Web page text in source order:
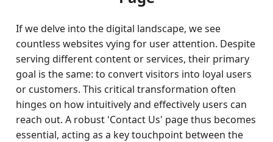
If we delve into the digital landscape, we see
countless websites vying for user attention. Despite
serving different content or services, their primary
goal is the same: to convert visitors into loyal users
or customers. This critical transformation often
hinges on how intuitively and effectively users can
reach out. A robust 'Contact Us' page thus becomes
essential, acting as a key touchpoint between the